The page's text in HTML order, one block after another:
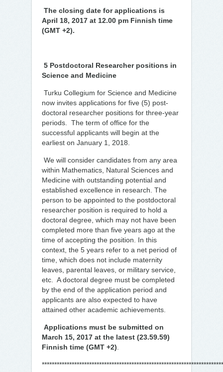
The closing date for applications is
April 18, 2017 at 12.00 pm Finnish time
(GMT +2).
5 Postdoctoral Researcher positions in
Science and Medicine
Turku Collegium for Science and Medicine
now invites applications for five (5) post-
doctoral researcher positions for three-year
periods. The term of office for the
successful applicants will begin at the
earliest on January 1, 2018.
We will consider candidates from any area
within Mathematics, Natural Sciences and
Medicine with outstanding potential and
established excellence in research. The
person to be appointed to the postdoctoral
researcher position is required to hold a
doctoral degree, which may not have been
completed more than five years ago at the
time of accepting the position. In this
context, the 5 years refer to a net period of
time, which does not include maternity
leaves, parental leaves, or military service,
etc. A doctoral degree must be completed
by the end of the application period and
applicants are also expected to have
attained other academic achievements.
Applications must be submitted on
March 15, 2017 at the latest (23.59.59)
Finnish time (GMT +2)